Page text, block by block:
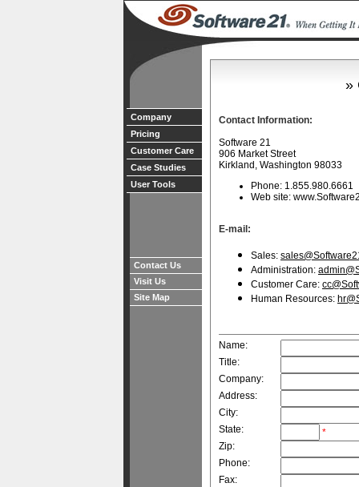
Company
Pricing
Customer Care
Case Studies
User Tools
Contact Us
Visit Us
Site Map
»
Contact Information:
Software 21
906 Market Street
Kirkland, Washington 98033
Phone: 1.855.980.6661
Web site:
E-mail:
Sales:
Administration:
Customer Care:
Human Resources:
Name:
Title:
Company:
Address:
City:
State:
*
Zip:
Phone:
Fax: